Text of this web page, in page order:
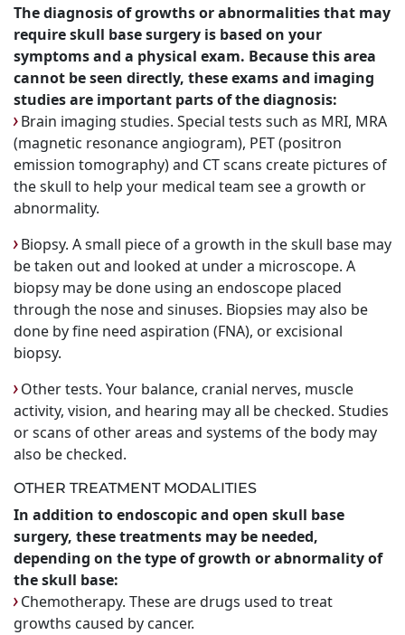
The diagnosis of growths or abnormalities that may
require skull base surgery is based on your
symptoms and a physical exam. Because this area
cannot be seen directly, these exams and imaging
studies are important parts of the diagnosis:
Brain imaging studies. Special tests such as MRI, MRA
(magnetic resonance angiogram), PET (positron
emission tomography) and CT scans create pictures of
the skull to help your medical team see a growth or
abnormality.
Biopsy. A small piece of a growth in the skull base may
be taken out and looked at under a microscope. A
biopsy may be done using an endoscope placed
through the nose and sinuses. Biopsies may also be
done by fine need aspiration (FNA), or excisional
biopsy.
Other tests. Your balance, cranial nerves, muscle
activity, vision, and hearing may all be checked. Studies
or scans of other areas and systems of the body may
also be checked.
OTHER TREATMENT MODALITIES
In addition to endoscopic and open skull base
surgery, these treatments may be needed,
depending on the type of growth or abnormality of
the skull base:
Chemotherapy. These are drugs used to treat
growths caused by cancer.